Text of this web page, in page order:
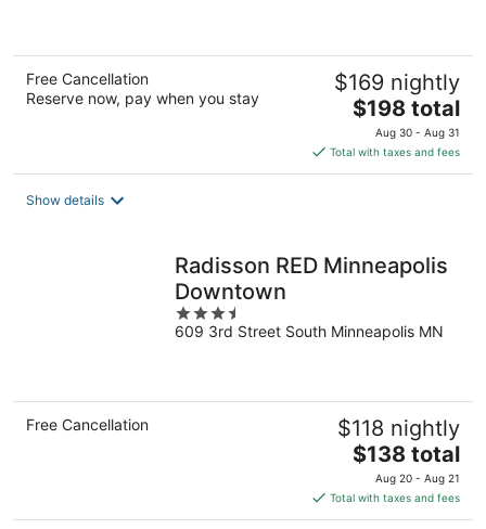
Free Cancellation
Reserve now, pay when you stay
$169 nightly
The
price
is
$198
$198 total
Aug 30 - Aug 31
Total with taxes and fees
Show details
Radisson RED Minneapolis
Downtown
3.5
out
609 3rd Street South Minneapolis MN
Free Cancellation $118 nightly
The
price
is
$138
$138 total
Aug 20 - Aug 21
Total with taxes and fees